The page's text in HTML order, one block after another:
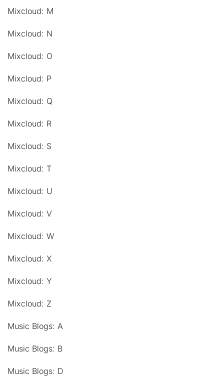
Mixcloud: M
Mixcloud: N
Mixcloud: O
Mixcloud: P
Mixcloud: Q
Mixcloud: R
Mixcloud: S
Mixcloud: T
Mixcloud: U
Mixcloud: V
Mixcloud: W
Mixcloud: X
Mixcloud: Y
Mixcloud: Z
Music Blogs: A
Music Blogs: B
Music Blogs: D